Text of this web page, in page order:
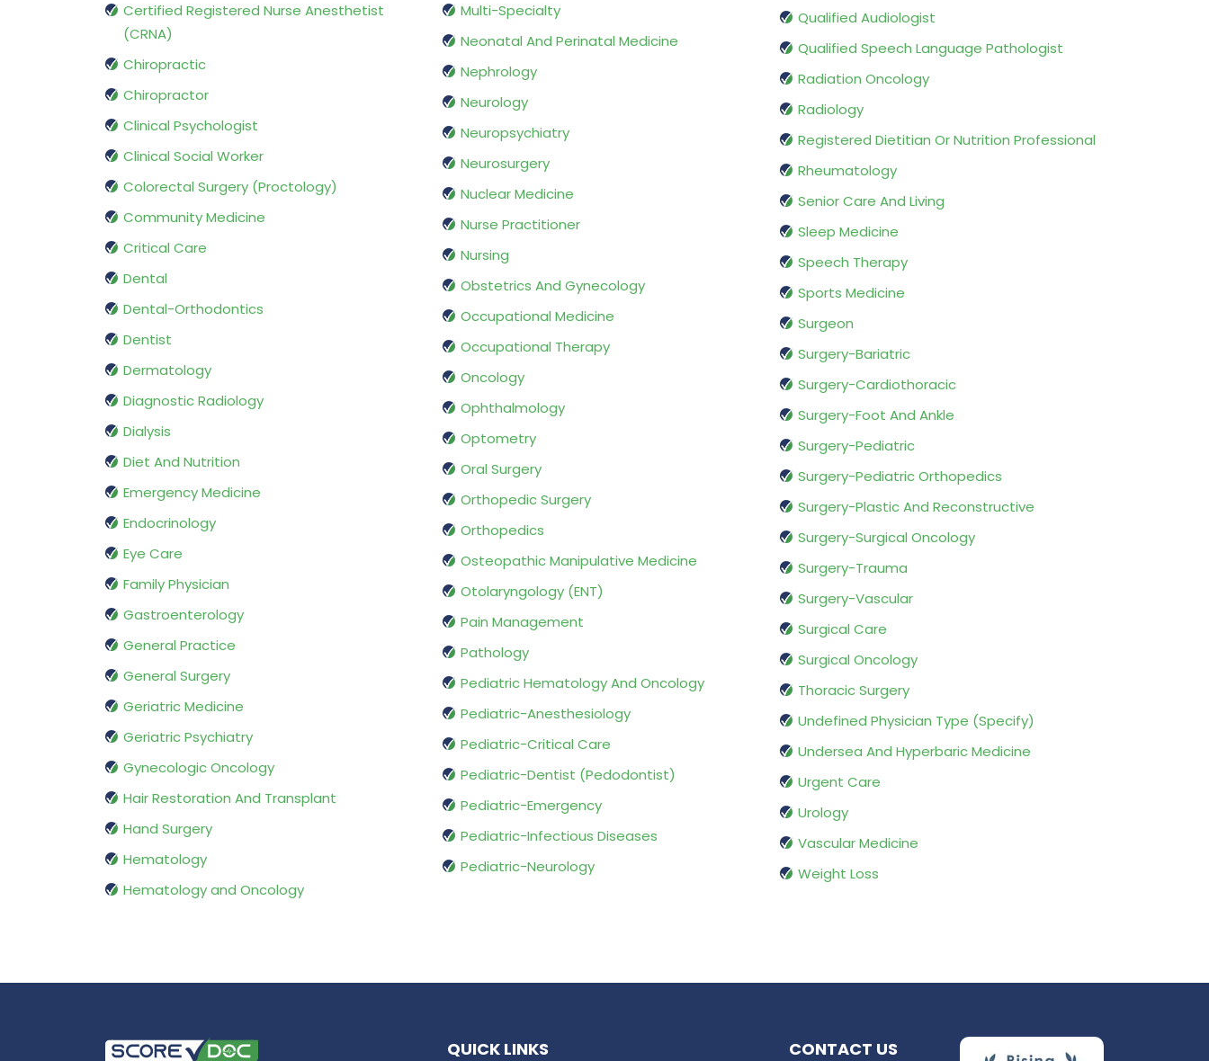
Certified Registered Nurse Anesthetist
(CRNA)
Chiropractic
Chiropractor
Clinical Psychologist
Clinical Social Worker
Colorectal Surgery (Proctology)
Community Medicine
Critical Care
Dental
Dental-Orthodontics
Dentist
Dermatology
Diagnostic Radiology
Dialysis
Diet And Nutrition
Emergency Medicine
Endocrinology
Eye Care
Family Physician
Gastroenterology
General Practice
General Surgery
Geriatric Medicine
Geriatric Psychiatry
Gynecologic Oncology
Hair Restoration And Transplant
Hand Surgery
Hematology
Hematology and Oncology
Multi-Specialty
Neonatal And Perinatal Medicine
Nephrology
Neurology
Neuropsychiatry
Neurosurgery
Nuclear Medicine
Nurse Practitioner
Nursing
Obstetrics And Gynecology
Occupational Medicine
Occupational Therapy
Oncology
Ophthalmology
Optometry
Oral Surgery
Orthopedic Surgery
Orthopedics
Osteopathic Manipulative Medicine
Otolaryngology (ENT)
Pain Management
Pathology
Pediatric Hematology And Oncology
Pediatric-Anesthesiology
Pediatric-Critical Care
Pediatric-Dentist (Pedodontist)
Pediatric-Emergency
Pediatric-Infectious Diseases
Pediatric-Neurology
Qualified Audiologist
Qualified Speech Language Pathologist
Radiation Oncology
Radiology
Registered Dietitian Or Nutrition Professional
Rheumatology
Senior Care And Living
Sleep Medicine
Speech Therapy
Sports Medicine
Surgeon
Surgery-Bariatric
Surgery-Cardiothoracic
Surgery-Foot And Ankle
Surgery-Pediatric
Surgery-Pediatric Orthopedics
Surgery-Plastic And Reconstructive
Surgery-Surgical Oncology
Surgery-Trauma
Surgery-Vascular
Surgical Care
Surgical Oncology
Thoracic Surgery
Undefined Physician Type (Specify)
Undersea And Hyperbaric Medicine
Urgent Care
Urology
Vascular Medicine
Weight Loss
QUICK LINKS CONTACT US